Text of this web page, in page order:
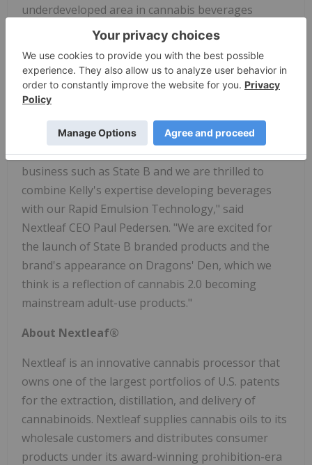
underdeveloped area in cannabis beverages
around female consumption. We all know that the
'wine Mom' is socially accepted so we designed
these beverages for women like me, who have
children and want a healthier alternative to alcohol,
which was responsible for 3 million deaths last
year," said Woods.
"Nextleaf is delighted to work with a female-led
business such as State B and we are thrilled to
combine Kelly's expertise developing beverages
with our Rapid Emulsion Technology," said
Nextleaf CEO Paul Pedersen. "We are excited for
the launch of State B branded products and the
brand's appearance on Dragons' Den, which we
think is a reflection of cannabis 2.0 becoming
mainstream adult-use products."
About Nextleaf®
Nextleaf is an innovative cannabis processor that
owns one of the largest portfolios of U.S. patents
for the extraction, distillation, and delivery of
cannabinoids. Nextleaf supplies cannabis oils to its
wholesale customers and distributes consumer
products under its award-winning prohibition-era